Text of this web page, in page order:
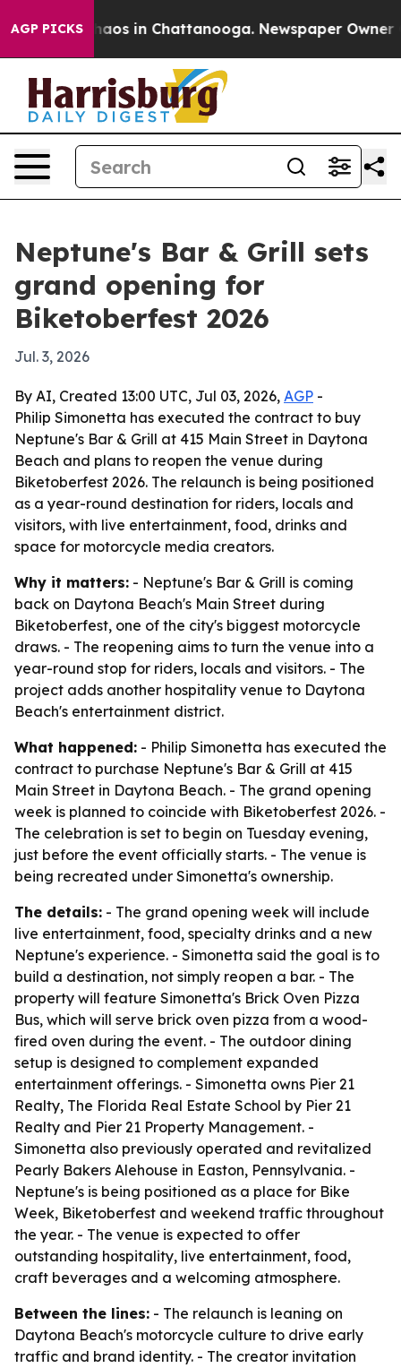
AGP PICKSChaos in Chattanooga. Newspaper Owner
Neptune's Bar & Grill sets
grand opening for
Biketoberfest 2026
Jul. 3, 2026
By AI, Created 13:00 UTC, Jul 03, 2026, AGP -
Philip Simonetta has executed the contract to buy
Neptune's Bar & Grill at 415 Main Street in Daytona
Beach and plans to reopen the venue during
Biketoberfest 2026. The relaunch is being positioned
as a year-round destination for riders, locals and
visitors, with live entertainment, food, drinks and
space for motorcycle media creators.
Why it matters: - Neptune's Bar & Grill is coming
back on Daytona Beach's Main Street during
Biketoberfest, one of the city's biggest motorcycle
draws. - The reopening aims to turn the venue into a
year-round stop for riders, locals and visitors. - The
project adds another hospitality venue to Daytona
Beach's entertainment district.
What happened: - Philip Simonetta has executed the
contract to purchase Neptune's Bar & Grill at 415
Main Street in Daytona Beach. - The grand opening
week is planned to coincide with Biketoberfest 2026. -
The celebration is set to begin on Tuesday evening,
just before the event officially starts. - The venue is
being recreated under Simonetta's ownership.
The details: - The grand opening week will include
live entertainment, food, specialty drinks and a new
Neptune's experience. - Simonetta said the goal is to
build a destination, not simply reopen a bar. - The
property will feature Simonetta's Brick Oven Pizza
Bus, which will serve brick oven pizza from a wood-
fired oven during the event. - The outdoor dining
setup is designed to complement expanded
entertainment offerings. - Simonetta owns Pier 21
Realty, The Florida Real Estate School by Pier 21
Realty and Pier 21 Property Management. -
Simonetta also previously operated and revitalized
Pearly Bakers Alehouse in Easton, Pennsylvania. -
Neptune's is being positioned as a place for Bike
Week, Biketoberfest and weekend traffic throughout
the year. - The venue is expected to offer
outstanding hospitality, live entertainment, food,
craft beverages and a welcoming atmosphere.
Between the lines: - The relaunch is leaning on
Daytona Beach's motorcycle culture to drive early
traffic and brand identity. - The creator invitation